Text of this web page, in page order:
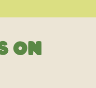
On